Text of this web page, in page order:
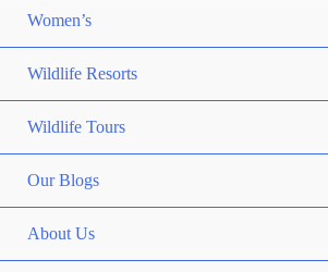
Women’s
Wildlife Resorts
Wildlife Tours
Our Blogs
About Us